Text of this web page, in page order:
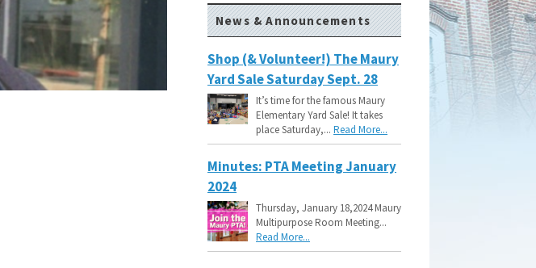
News & Announcements
Shop (& Volunteer!) The Maury
Yard Sale Saturday Sept. 28
It’s time for the famous Maury
Elementary Yard Sale! It takes
place Saturday,...Read More...
Minutes: PTA Meeting January
2024
Thursday, January 18,2024 Maury
Multipurpose Room Meeting...
Read More...